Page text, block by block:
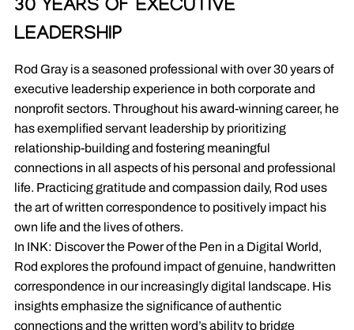
30 YEARS OF EXECUTIVE
LEADERSHIP
Rod Gray is a seasoned professional with over 30 years of
executive leadership experience in both corporate and
nonprofit sectors. Throughout his award-winning career, he
has exemplified servant leadership by prioritizing
relationship-building and fostering meaningful
connections in all aspects of his personal and professional
life. Practicing gratitude and compassion daily, Rod uses
the art of written correspondence to positively impact his
own life and the lives of others.
In INK: Discover the Power of the Pen in a Digital World,
Rod explores the profound impact of genuine, handwritten
correspondence in our increasingly digital landscape. His
insights emphasize the significance of authentic
connections and the written word’s ability to bridge